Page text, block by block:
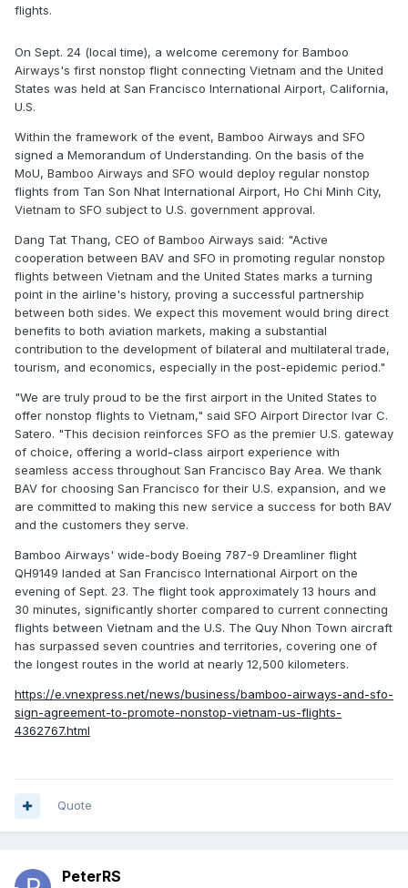
flights.
On Sept. 24 (local time), a welcome ceremony for Bamboo
Airways's first nonstop flight connecting Vietnam and the United
States was held at San Francisco International Airport, California,
U.S.
Within the framework of the event, Bamboo Airways and SFO
signed a Memorandum of Understanding. On the basis of the
MoU, Bamboo Airways and SFO would deploy regular nonstop
flights from Tan Son Nhat International Airport, Ho Chi Minh City,
Vietnam to SFO subject to U.S. government approval.
Dang Tat Thang, CEO of Bamboo Airways said: "Active
cooperation between BAV and SFO in promoting regular nonstop
flights between Vietnam and the United States marks a turning
point in the airline's history, proving a successful partnership
between both sides. We expect this movement would bring direct
benefits to both aviation markets, making a substantial
contribution to the development of bilateral and multilateral trade,
tourism, and economics, especially in the post-epidemic period."
"We are truly proud to be the first airport in the United States to
offer nonstop flights to Vietnam," said SFO Airport Director Ivar C.
Satero. "This decision reinforces SFO as the premier U.S. gateway
of choice, offering a world-class airport experience with
seamless access throughout San Francisco Bay Area. We thank
BAV for choosing San Francisco for their U.S. expansion, and we
are committed to making this new service a success for both BAV
and the customers they serve.
Bamboo Airways' wide-body Boeing 787-9 Dreamliner flight
QH9149 landed at San Francisco International Airport on the
evening of Sept. 23. The flight took approximately 13 hours and
30 minutes, significantly shorter compared to current connecting
flights between Vietnam and the U.S. The Quy Nhon Town aircraft
has surpassed seven countries and territories, covering one of
the longest routes in the world at nearly 12,500 kilometers.
https://e.vnexpress.net/news/business/bamboo-airways-and-sfo-
sign-agreement-to-promote-nonstop-vietnam-us-flights-
4362767.html
Quote
PeterRS